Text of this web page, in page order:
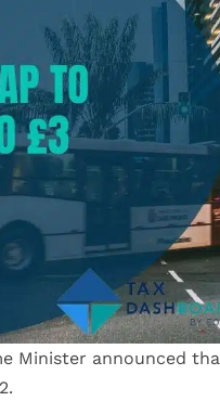
Minister announced